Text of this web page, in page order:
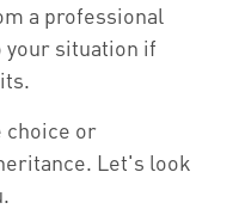
a professional
situation if
choice or
Let's look